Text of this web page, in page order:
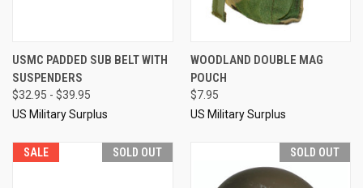
USMC PADDED SUB BELT WITH
SUSPENDERS
$32.95 - $39.95
US Military Surplus
WOODLAND DOUBLE MAG
POUCH
$7.95
US Military Surplus
SALE SOLD OUT SOLD OUT